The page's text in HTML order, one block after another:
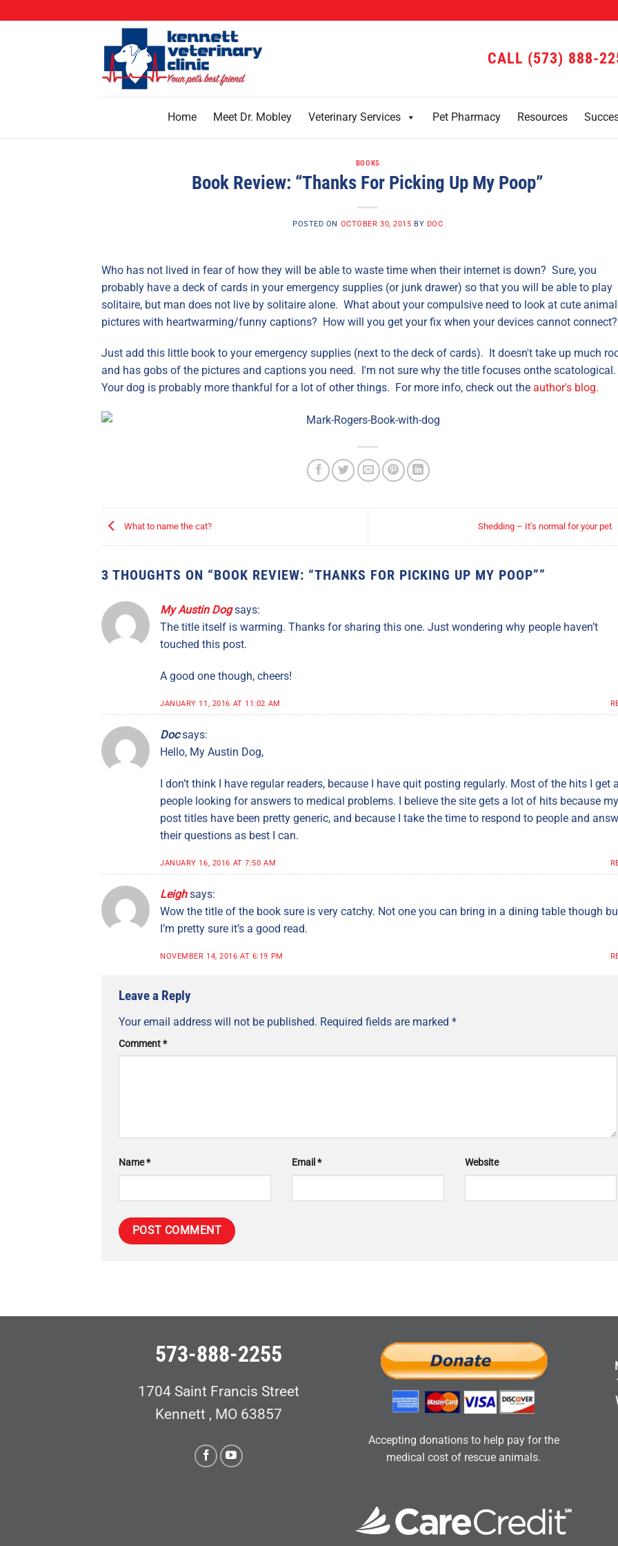
to
CALL (573) 888-
Home Meet Dr. Mobley Veterinary Services Pet Pharmacy Resources
BOOKS
Book Review: “Thanks For Picking Up My Poop”
POSTED ON OCTOBER 30, 2015 BY DOC
Who has not lived in fear of how they will be able to waste time when their internet is down? Sure, you
probably have a deck of cards in your emergency supplies (or junk drawer) so that you will be able to play
solitaire, but man does not live by solitaire alone. What about your compulsive need to look at cute animal
pictures with heartwarming/funny captions? How will you get your fix when your devices cannot connect?
Just add this little book to your emergency supplies (next to the deck of cards). It doesn't take up much
and has gobs of the pictures and captions you need. I'm not sure why the title focuses onthe scatological.
Your dog is probably more thankful for a lot of other things. For more info, check out the author's blog.
What to name the cat? Shedding – It’s normal for your pet
3 THOUGHTS ON “BOOK REVIEW: “THANKS FOR PICKING UP MY POOP””
My Austin Dog says:
The title itself is warming. Thanks for sharing this one. Just wondering why people haven’t
touched this post.
A good one though, cheers!
JANUARY 11, 2016 AT 11:02 AM
Doc says:
Hello, My Austin Dog,
I don’t think I have regular readers, because I have quit posting regularly. Most of the hits I get
people looking for answers to medical problems. I believe the site gets a lot of hits because my
post titles have been pretty generic, and because I take the time to respond to people and
their questions as best I can.
JANUARY 16, 2016 AT 7:50 AM
Leigh says:
Wow the title of the book sure is very catchy. Not one you can bring in a dining table though
I’m pretty sure it’s a good read.
NOVEMBER 14, 2016 AT 6:19 PM
Leave a Reply
Your email address will not be published. Required fields are marked *
Comment*
Name* Email * Website
573-888-2255
1704 Saint Francis Street
Kennett , MO 63857
Accepting donations to help pay for the
medical cost of rescue animals.